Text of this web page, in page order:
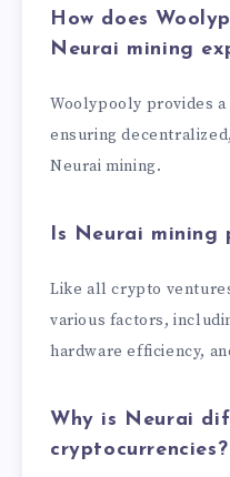
How does
Neurai mining
Woolypooly provides
ensuring
Neurai mining.
Is Neurai mining
Like all crypto
various factors,
hardware efficiency,
Why is Neurai
cryptocurrencies?